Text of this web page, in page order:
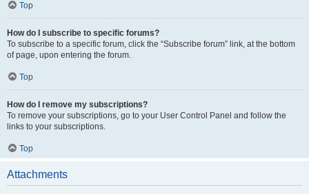
Top
How do I subscribe to specific forums?
To subscribe to a specific forum, click the “Subscribe forum” link, at the bottom
of page, upon entering the forum.
Top
How do I remove my subscriptions?
To remove your subscriptions, go to your User Control Panel and follow the
links to your subscriptions.
Top
Attachments